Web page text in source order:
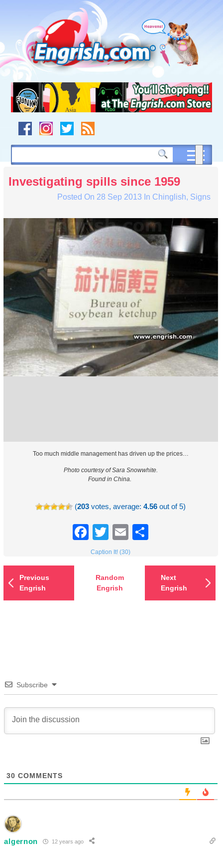
navigation
to
footer
Investigating spills since 1959
Posted On 28 Sep 2013 In Chinglish, Signs
Too much middle management has driven up the prices…
Photo courtesy of Sara Snowwhite.
Found in China.
(203 votes, average:4.56 out of 5)
Facebook
TwitterEmail
Caption It! (30)
Previous
Engrish
Random
Engrish
Next
Engrish
Subscribe
30 COMMENTS
algernon 12 years ago